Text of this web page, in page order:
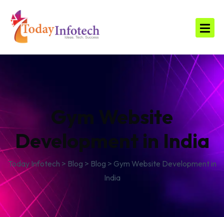
Gym Website
Development in India
Today Infotech > Blog > Blog > Gym Website Development in
India